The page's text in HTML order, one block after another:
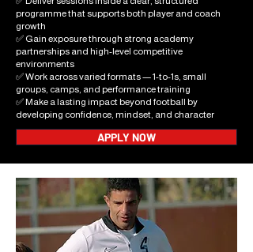
programme that supports both player and coach
growth
✅ Gain exposure through strong academy
partnerships and high-level competitive
environments
✅ Work across varied formats — 1-to-1s, small
groups, camps, and performance training
✅ Make a lasting impact beyond football by
developing confidence, mindset, and character
APPLY NOW